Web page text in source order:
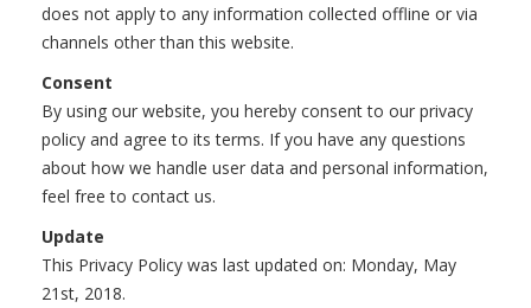
does not apply to any information collected offline or via
channels other than this website.
Consent
By using our website, you hereby consent to our privacy
policy and agree to its terms. If you have any questions
about how we handle user data and personal information,
feel free to contact us.
Update
This Privacy Policy was last updated on: Monday, May
21st, 2018.